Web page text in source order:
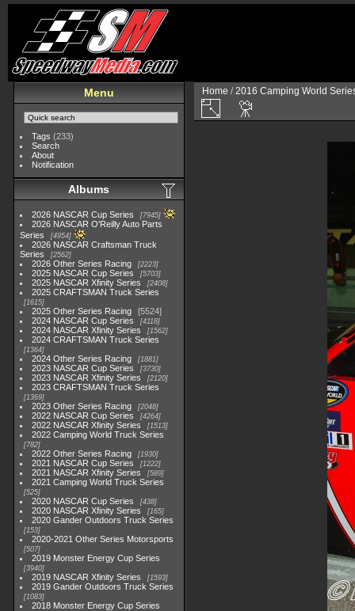
Menu
Tags (233)
Search
About
Notification
Albums
2026 NASCAR Cup Series 7945
2026 NASCAR O'Reilly Auto Parts
Series
4954
2026 NASCAR Craftsman Truck
Series
2562
2026 Other Series Racing 2223
2025 NASCAR Cup Series 5703
2025 NASCAR Xfinity Series 2408
2025 CRAFTSMAN Truck Series
1615
2025 Other Series Racing
5524
2024 NASCAR Cup Series
4118
2024 NASCAR Xfinity Series 1562
2024 CRAFTSMAN Truck Series
1364
2024 Other Series Racing 1881
2023 NASCAR Cup Series 3730
2023 NASCAR Xfinity Series 2120
2023 CRAFTSMAN Truck Series
1369
2023 Other Series Racing 2048
2022 NASCAR Cup Series 4264
2022 NASCAR Xfinity Series 1513
2022 Camping World Truck Series
782
2022 Other Series Racing 1930
2021 NASCAR Cup Series 1222
2021 NASCAR Xfinity Series 589
2021 Camping World Truck Series
525
2020 NASCAR Cup Series 438
2020 NASCAR Xfinity Series 165
2020 Gander Outdoors Truck Series
153
2020-2021 Other Series Motorsports
507
2019 Monster Energy Cup Series
3940
2019 NASCAR Xfinity Series 1593
2019 Gander Outdoors Truck Series
1083
2018 Monster Energy Cup Series
Home /2016 Camping World